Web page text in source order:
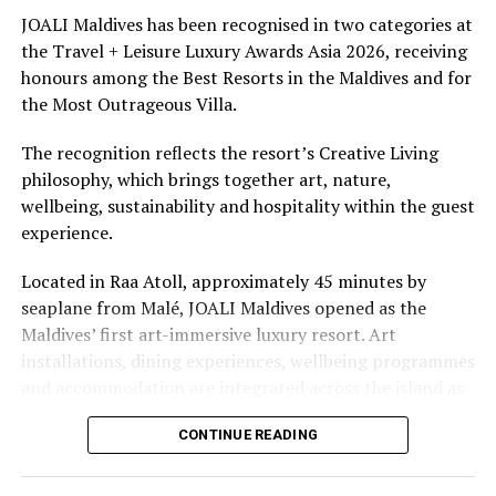
underwater experiences in the Indian Ocean.
The summer offer provides savings of up to 65% across
Cinnamon Hotels & Resorts Maldives’ four properties.
JOALI Maldives has been recognised in two categories at
the Travel + Leisure Luxury Awards Asia 2026, receiving
honours among the Best Resorts in the Maldives and for
the Most Outrageous Villa.
The recognition reflects the resort’s Creative Living
philosophy, which brings together art, nature,
wellbeing, sustainability and hospitality within the guest
experience.
Located in Raa Atoll, approximately 45 minutes by
seaplane from Malé, JOALI Maldives opened as the
Maldives’ first art-immersive luxury resort. Art
installations, dining experiences, wellbeing programmes
part of its approach to resort living.
CONTINUE READING